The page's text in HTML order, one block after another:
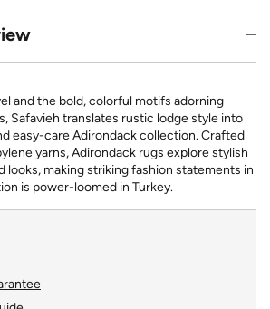
and the bold, colorful motifs adorning
Safavieh translates rustic lodge style into
easy-care Adirondack collection. Crafted
yarns, Adirondack rugs explore stylish
looks, making striking fashion statements in
is power-loomed in Turkey.